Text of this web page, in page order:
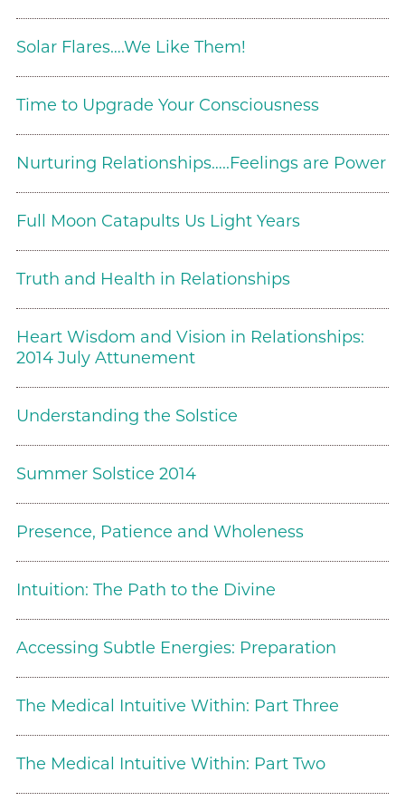
Solar Flares….We Like Them!
Time to Upgrade Your Consciousness
Nurturing Relationships…..Feelings are Power
Full Moon Catapults Us Light Years
Truth and Health in Relationships
Heart Wisdom and Vision in Relationships:
2014 July Attunement
Understanding the Solstice
Summer Solstice 2014
Presence, Patience and Wholeness
Intuition: The Path to the Divine
Accessing Subtle Energies: Preparation
The Medical Intuitive Within: Part Three
The Medical Intuitive Within: Part Two